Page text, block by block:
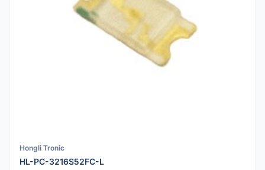
Hongli Tronic
HL-PC-3216S52FC-L